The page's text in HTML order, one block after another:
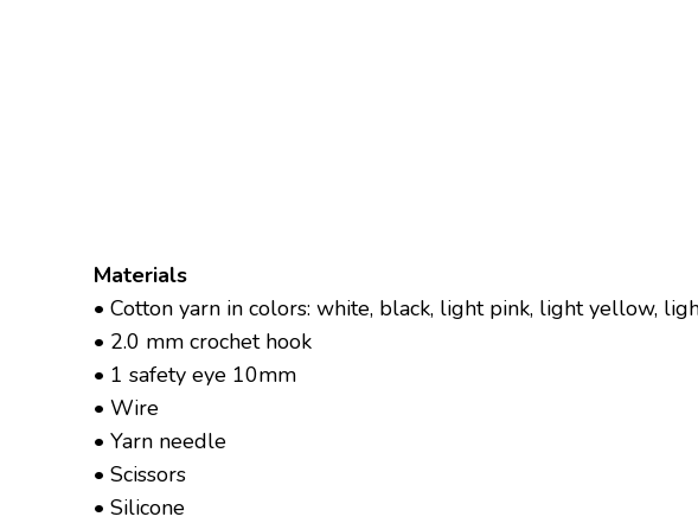
Materials
• Cotton yarn in colors: white, black, light pink, light yellow,
• 2.0 mm crochet hook
• 1 safety eye 10mm
• Wire
• Yarn needle
• Scissors
• Silicone